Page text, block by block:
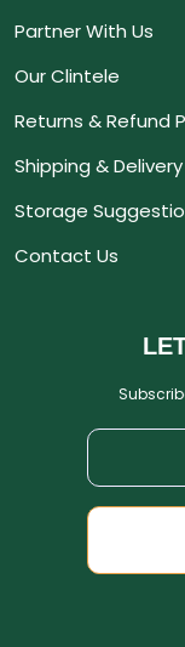
Partner With Us
Our Clintele
Returns & Refund
Shipping & Delivery
Storage
Contact Us